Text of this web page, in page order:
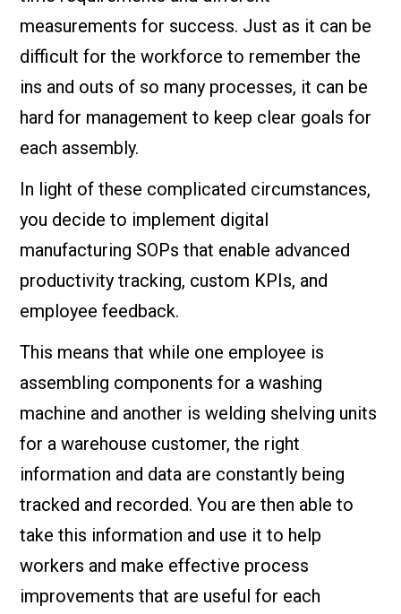
measurements for success. Just as it can be
difficult for the workforce to remember the
ins and outs of so many processes, it can be
hard for management to keep clear goals for
each assembly.
In light of these complicated circumstances,
you decide to implement digital
manufacturing SOPs that enable advanced
productivity tracking, custom KPIs, and
employee feedback.
This means that while one employee is
assembling components for a washing
machine and another is welding shelving units
for a warehouse customer, the right
information and data are constantly being
tracked and recorded. You are then able to
take this information and use it to help
workers and make effective process
improvements that are useful for each